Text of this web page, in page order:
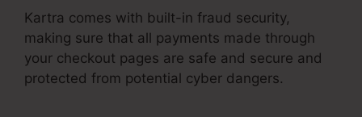
Kartra comes with built-in fraud security,
making sure that all payments made through
your checkout pages are safe and secure and
protected from potential cyber dangers.